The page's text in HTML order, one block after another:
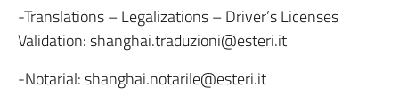
-Translations – Legalizations – Driver’s Licenses
Validation: shanghai.traduzioni@esteri.it
-Notarial: shanghai.notarile@esteri.it